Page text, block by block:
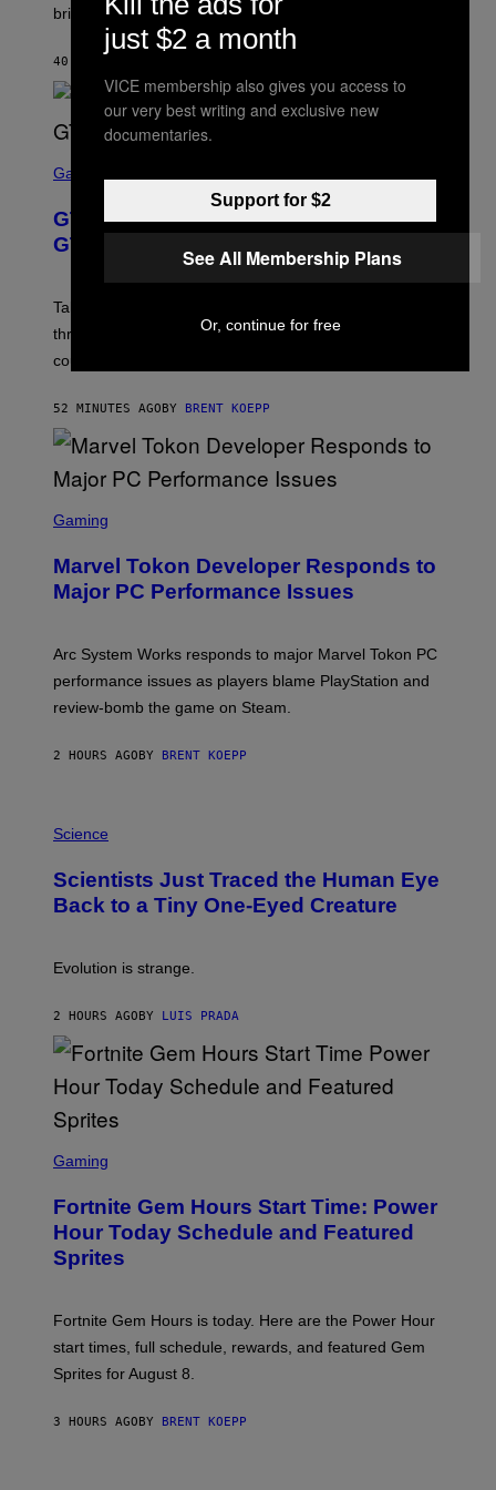
E
E
brings to matches.
40 MINUTES AGO
C
E
N
S
T
R
C
S
A
G
A
E
Gaming
GTA 6 Gets Concerning Update About
GTA Online Release Date
Take-Two still won’t discuss GTA Online with GTA 6 only
three months away, raising concerns that its release
could come much later.
52 MINUTES AGO BY BRENT KOEPP
C
E
N
S
T
P
A
S
O
S
T
E
Gaming
Marvel Tokon Developer Responds to
Major PC Performance Issues
Arc System Works responds to major Marvel Tokon PC
performance issues as players blame PlayStation and
review-bomb the game on Steam.
2 HOURS AGO BY BRENT KOEPP
H
O
:
C
I
G
S
G
E
T
T
I
A
G
E
S
Science
Scientists Just Traced the Human Eye
Back to a Tiny One-Eyed Creature
Evolution is strange.
2 HOURS AGO BY LUIS PRADA
C
E
N
S
H
E
P
C
M
Gaming
Fortnite Gem Hours Start Time: Power
Hour Today Schedule and Featured
Sprites
Fortnite Gem Hours is today. Here are the Power Hour
start times, full schedule, rewards, and featured Gem
Sprites for August 8.
3 HOURS AGO BY BRENT KOEPP
just $2 a month
VICE membership also gives you access to
our very best writing and exclusive new
documentaries.
Support for $2
See All Membership Plans
Or, continue for free